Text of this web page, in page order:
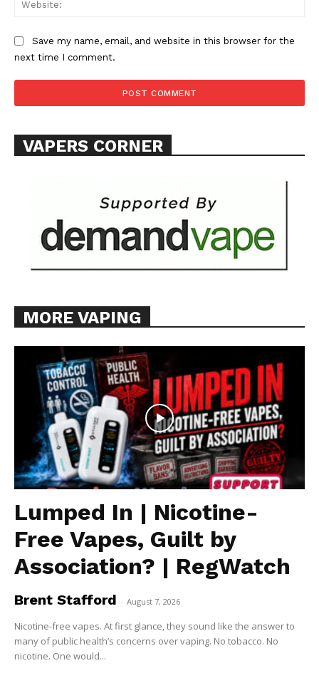
Save my name, email, and website in this browser for the
next time I comment.
VAPERS CORNER
MORE VAPING
Lumped In | Nicotine-
Free Vapes, Guilt by
Association? | RegWatch
Brent Stafford - August 7, 2026
Nicotine-free vapes. At first glance, they sound like the answer to
many of public health’s concerns over vaping. No tobacco. No
nicotine. One would...